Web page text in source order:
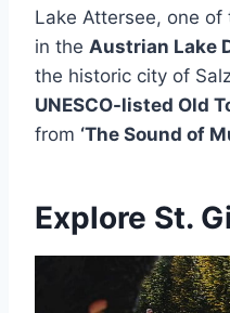
Lake Attersee, one
in the Austrian Lake
the historic city of
UNESCO-listed Old
from ‘The Sound of
Explore St.